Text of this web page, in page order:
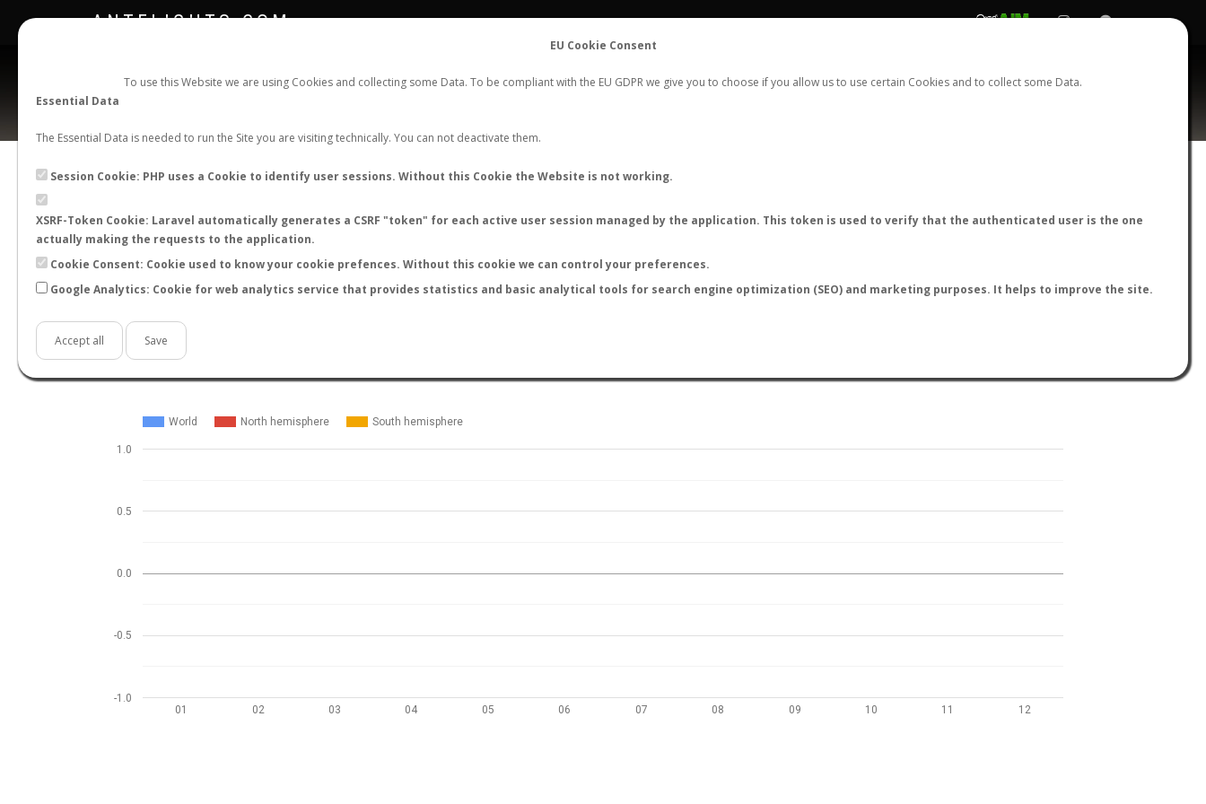
EU Cookie Consent
To use this Website we are using Cookies and collecting some Data. To be compliant with the EU GDPR we give you to choose if you allow us to use certain Cookies and to collect some Data.
Essential Data
The Essential Data is needed to run the Site you are visiting technically. You can not deactivate them.
Session Cookie: PHP uses a Cookie to identify user sessions. Without this Cookie the Website is not working.
XSRF-Token Cookie: Laravel automatically generates a CSRF "token" for each active user session managed by the application. This token is used to verify that the authenticated user is the one
actually making the requests to the application.
Cookie Consent: Cookie used to know your cookie prefences. Without this cookie we can control your preferences.
Google Analytics: Cookie for web analytics service that provides statistics and basic analytical tools for search engine optimization (SEO) and marketing purposes. It helps to improve the site.
Accept all Save
ANTFLIGHTS.COM FLIGHTS STATS CONTACT REGISTER LOGIN
Myrmica wheeleri
BACK TO MYRMICA SP. SHOW RECORDS AntWiki AntWeb AntMaps
STATS
World North hemisphere South hemisphere
01 02 03 04 05 06 07 08 09 10 11 12
-1.0
-0.5
0.0
0.5
1.0